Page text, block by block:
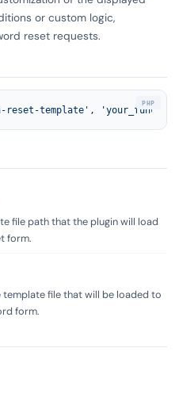
or custom logic,
reset requests.
template' ,
file path that the plugin will load
form.
file that will be loaded to
form.